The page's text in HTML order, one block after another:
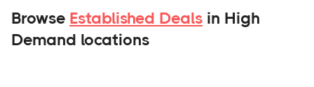
Browse Established Deals in High
Demand locations